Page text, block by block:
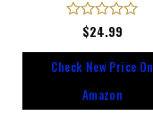
Rated
of
$24.99
Check New Price On
Amazon